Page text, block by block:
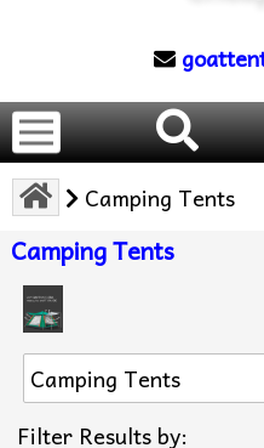
Camping Tents
Camping Tents
Camping Tents
Filter Results by: